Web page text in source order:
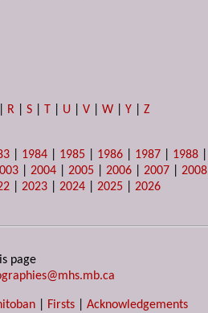
R |S T U |V |W |Y |Z
1984 1985 1986 1987 1988
|2004 |2005 |2006 |2007 |2008
|2023 |2024 |2025 |2026
page
Firsts Acknowledgements